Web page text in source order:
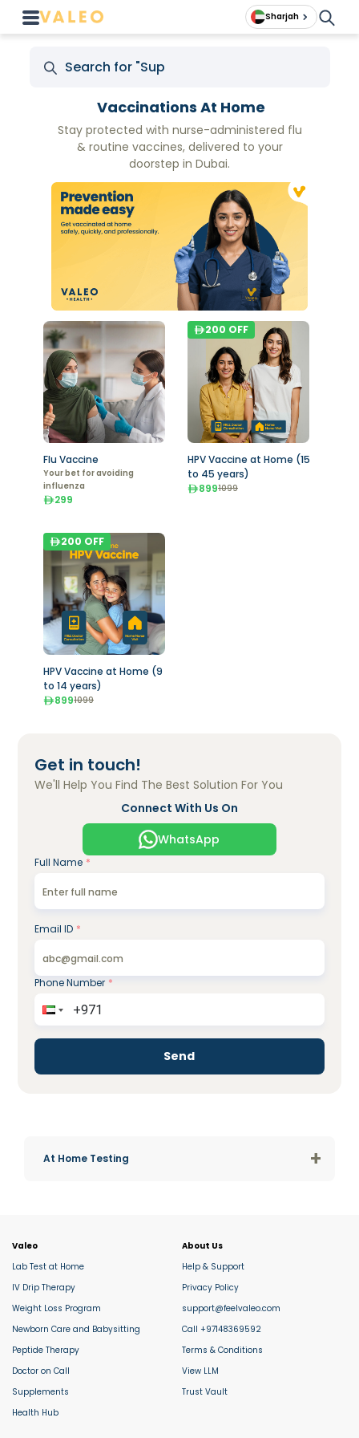
Sharjah
Stay protected with nurse-administered flu
& routine vaccines, delivered to your
doorstep in Dubai.
Vaccinations At Home
Flu Vaccine
Your bet for avoiding
influenza
299
HPV Vaccine at Home (15
to 45 years)
8991099
200 OFF
HPV Vaccine at Home (9
to 14 years)
8991099
200 OFF
Get in touch!
We'll Help You Find The Best Solution For You
Connect With Us On
WhatsApp
Full Name *
Email ID *
Phone Number *
Send
At Home Testing +
Valeo
Lab Test at Home
IV Drip Therapy
Weight Loss Program
Newborn Care and Babysitting
Peptide Therapy
Doctor on Call
Supplements
Health Hub
About Us
Help & Support
Privacy Policy
support@feelvaleo.com
Call +97148369592
Terms & Conditions
View LLM
Trust Vault